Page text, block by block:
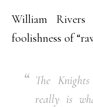
William
foolishness of
The
really is